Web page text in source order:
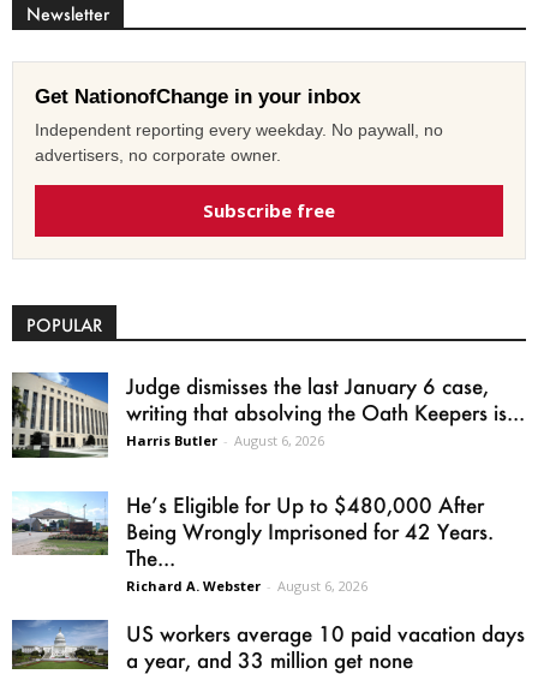
Newsletter
Get NationofChange in your inbox
Independent reporting every weekday. No paywall, no
advertisers, no corporate owner.
Subscribe free
POPULAR
Judge dismisses the last January 6 case,
writing that absolving the Oath Keepers is...
Harris Butler - August 6, 2026
He’s Eligible for Up to $480,000 After
Being Wrongly Imprisoned for 42 Years.
The...
Richard A. Webster - August 6, 2026
US workers average 10 paid vacation days
a year, and 33 million get none